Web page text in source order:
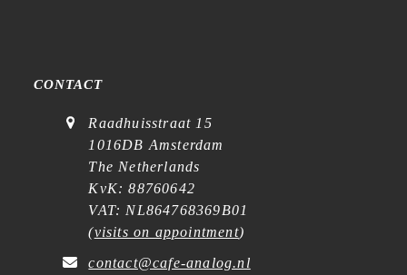
CONTACT
Raadhuisstraat 15
1016DB Amsterdam
The Netherlands
KvK: 88760642
VAT: NL864768369B01
(visits on appointment)
contact@cafe-analog.nl